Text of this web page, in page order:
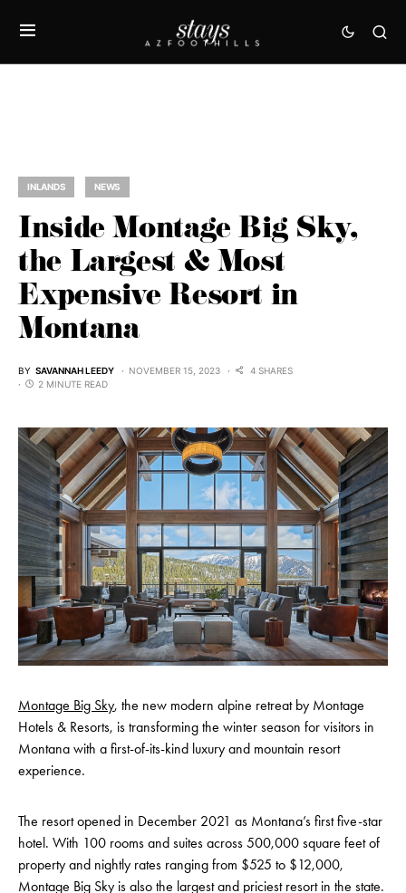
INLANDS NEWS
Inside Montage Big Sky,
the Largest & Most
Expensive Resort in
Montana
BY SAVANNAH LEEDY NOVEMBER 15, 2023
4 SHARES
2 MINUTE READ
Montage Big Sky, the new modern alpine retreat by Montage
Hotels & Resorts, is transforming the winter season for visitors in
Montana with a first-of-its-kind luxury and mountain resort
experience.
The resort opened in December 2021 as Montana’s first five-star
hotel. With 100 rooms and suites across 500,000 square feet of
property and nightly rates ranging from $525 to $12,000,
Montage Big Sky is also the largest and priciest resort in the state.